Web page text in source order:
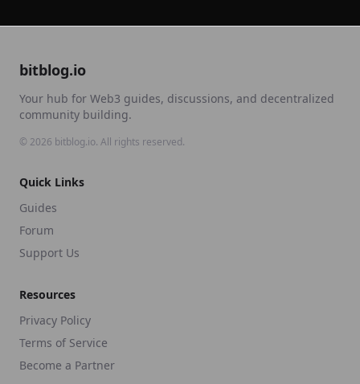
bitblog.io
Your hub for Web3 guides, discussions, and decentralized
community building.
© 2026 bitblog.io. All rights reserved.
Quick Links
Guides
Forum
Support Us
Resources
Privacy Policy
Terms of Service
Become a Partner